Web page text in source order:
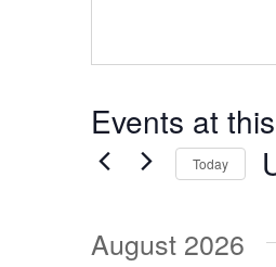
e
Events at
Today
August 2026